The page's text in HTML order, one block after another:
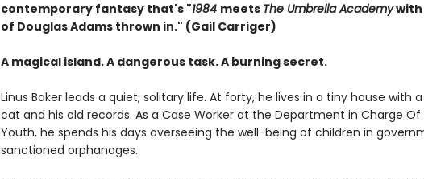
contemporary fantasy that's "1984 meets The Umbrella Academywith
of Douglas Adams thrown in." (Gail Carriger)
A magical island. A dangerous task. A burning secret.
Linus Baker leads a quiet, solitary life. At forty, he lives in a tiny house with
cat and his old records. As a Case Worker at the Department in Charge Of
Youth, he spends his days overseeing the well-being of children in
sanctioned orphanages.